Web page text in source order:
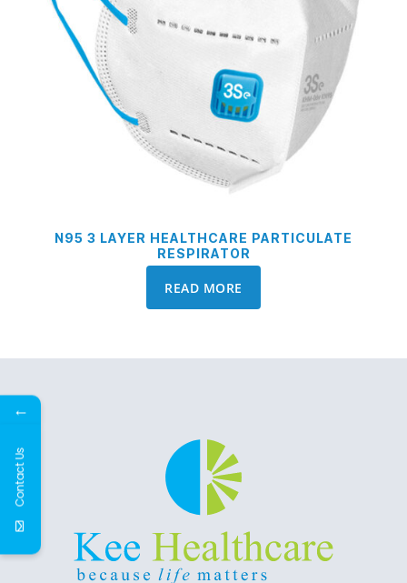
N95 3 LAYER HEALTHCARE PARTICULATE
RESPIRATOR
READ MORE
←
Contact Us